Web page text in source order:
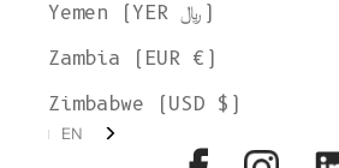
Yemen (YER ﷼)
Zambia (EUR €)
Zimbabwe (USD $)
EN